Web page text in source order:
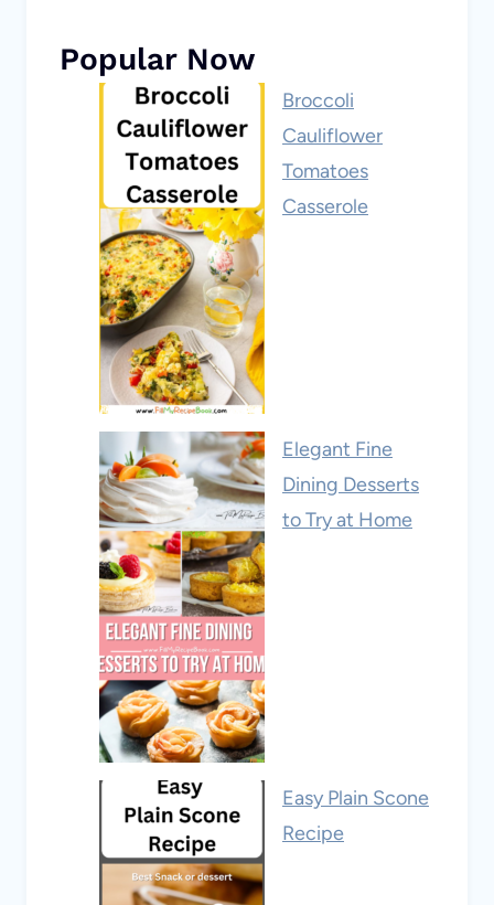
Popular Now
Broccoli
Cauliflower
Tomatoes
Casserole
Elegant Fine
Dining Desserts
to Try at Home
Easy Plain Scone
Recipe